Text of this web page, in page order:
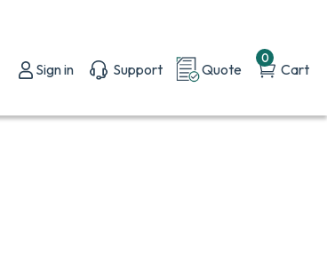
Sign in Support Quote
0
Cart